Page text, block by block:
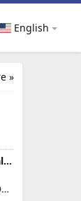
English
»
Groww: Stocks & Mutual Fund
Groww - Stock Trading, Demat, Mutual Funds, SIP